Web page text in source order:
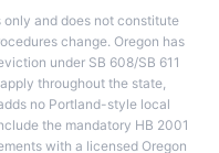
and does not constitute
change. Oregon has
under SB 608/SB 611
throughout the state,
no Portland-style local
the mandatory HB 2001
with a licensed Oregon